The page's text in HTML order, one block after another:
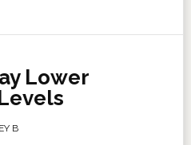
Lower
B